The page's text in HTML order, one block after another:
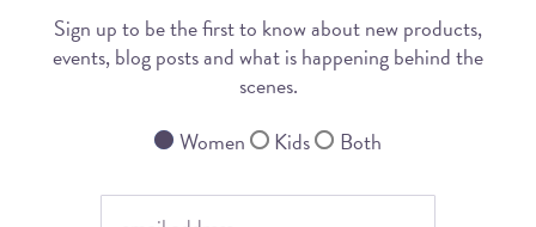
Sign up to be the first to know about new products,
events, blog posts and what is happening behind the
scenes.
Women
Kids Both